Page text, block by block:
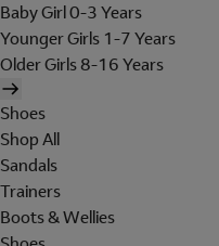
Baby Girl 0-3 Years
Younger Girls 1-7 Years
Older Girls 8-16 Years
Shoes
Shop All
Sandals
Trainers
Boots & Wellies